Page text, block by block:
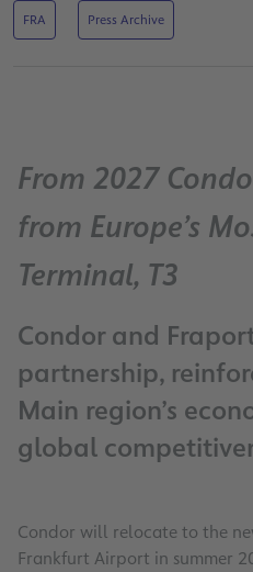
FRA Press Archive
From 2027
from Europe’s
Terminal, T3
Condor and
partnership,
Main region’s
global
Condor will relocate to the
Frankfurt Airport in summer